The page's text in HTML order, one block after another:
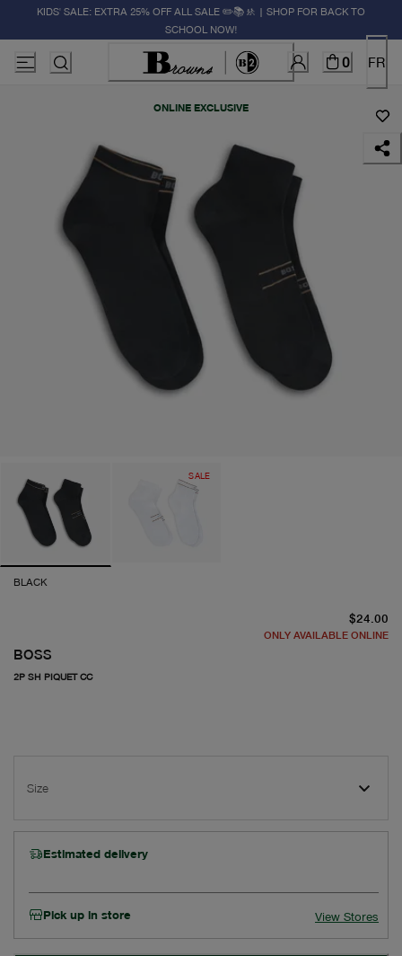
KIDS' SALE: EXTRA 25% OFF ALL SALE ✏️📚🚸 | SHOP FOR BACK TO
SCHOOL NOW!
0 FR
ONLINE EXCLUSIVE
SALE
BLACK
BOSS
2P SH PIQUET CC
$24.00
ONLY AVAILABLE ONLINE
Size
Estimated delivery
Pick up in store View Stores